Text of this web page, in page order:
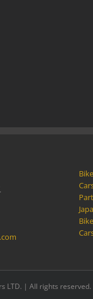
LTD. | All rights reserved.